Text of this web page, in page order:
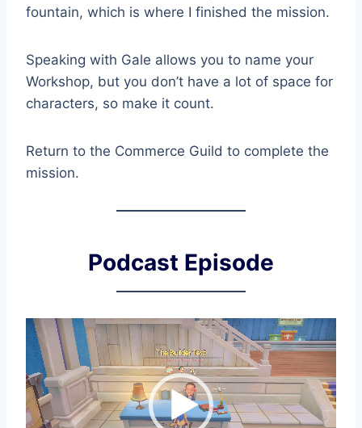
fountain, which is where I finished the mission.
Speaking with Gale allows you to name your
Workshop, but you don’t have a lot of space for
characters, so make it count.
Return to the Commerce Guild to complete the
mission.
Podcast Episode
V
d
e
o